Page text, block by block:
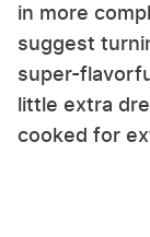
in more
suggest
super-
little extra
cooked for